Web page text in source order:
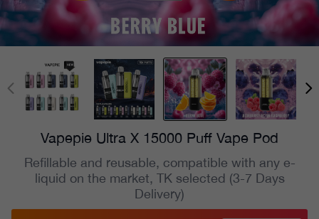
Vapepie Ultra X 15000 Puff Vape Pod
Refillable and reusable, compatible with any e-
liquid on the market, TK selected (3-7 Days
Delivery)